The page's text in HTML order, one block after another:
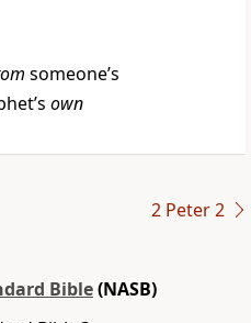
someone’s
own
2 Peter 2
Bible(NASB)